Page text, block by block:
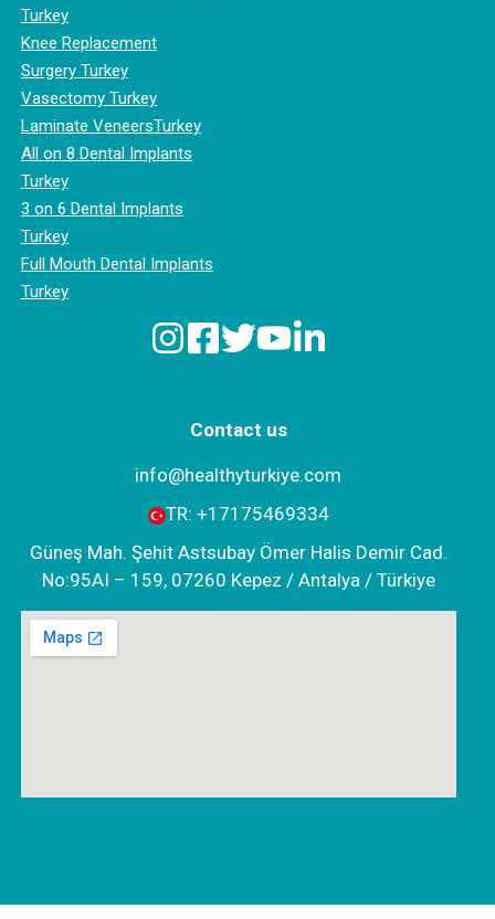
Turkey
Knee Replacement
Surgery Turkey
Vasectomy Turkey
Laminate VeneersTurkey
All on 8 Dental Implants
Turkey
3 on 6 Dental Implants
Turkey
Full Mouth Dental Implants
Turkey
Contact us
info@healthyturkiye.com
TR: +‪17175469334‬
Güneş Mah. Şehit Astsubay Ömer Halis Demir Cad.
No:95AI – 159, 07260 Kepez / Antalya / Türkiye